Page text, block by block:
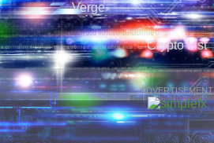
Verge
Crypto List
ADVERTISEMENT